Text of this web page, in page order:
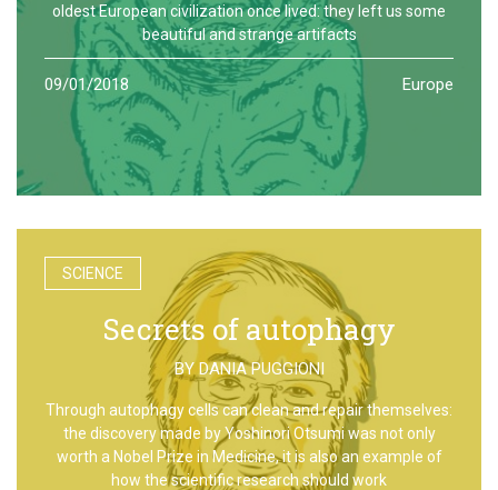
oldest European civilization once lived: they left us some
beautiful and strange artifacts
09/01/2018 Europe
SCIENCE
Secrets of autophagy
BYDANIA PUGGIONI
Through autophagy cells can clean and repair themselves:
the discovery made by Yoshinori Otsumi was not only
worth a Nobel Prize in Medicine, it is also an example of
how the scientific research should work